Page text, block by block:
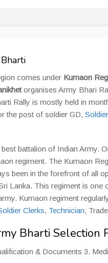
comes under Kumaon
organises Army Bhari
Rally is mostly held in
the post of soldier GD,
battalion of Indian Army.
regiment. The Kumaon
been in the forefront of all
Lanka. This regiment is
Kumaon regiment
Clerks, Technician,
Bharti Selection
& Documents 3.